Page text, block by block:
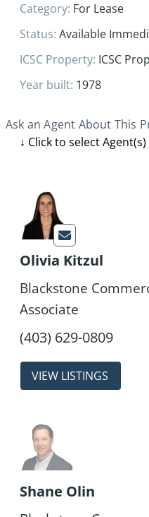
Category: For Lease
Status: Available
ICSC Property: ICSC
Year built: 1978
Ask an Agent About This
Olivia Kitzul
Blackstone
Associate
properties
Shane Olin